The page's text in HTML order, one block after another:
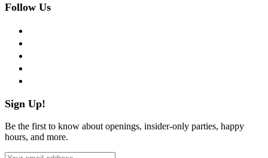
Follow Us
Sign Up!
Be the first to know about openings, insider-only parties, happy
hours, and more.